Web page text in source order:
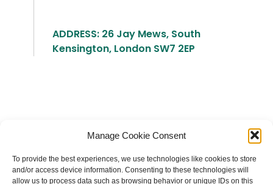
Manage Cookie Consent
To provide the best experiences, we use technologies like cookies to store
and/or access device information. Consenting to these technologies will
allow us to process data such as browsing behavior or unique IDs on this
ADDRESS: 26 Jay Mews, South
Kensington, London SW7 2EP
Българска православна църква "Св.